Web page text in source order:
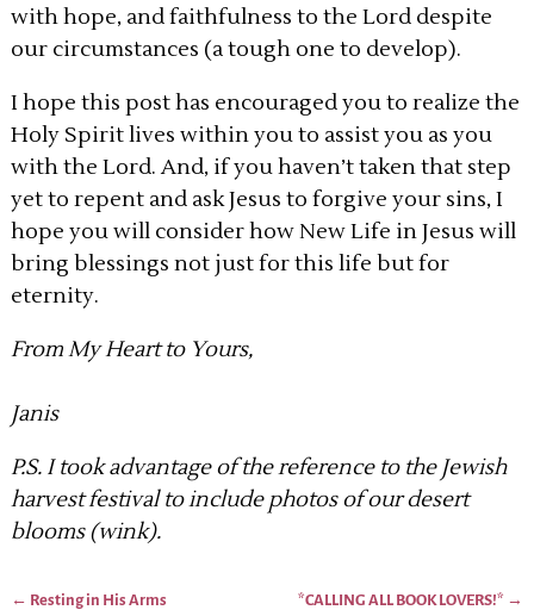
with hope, and faithfulness to the Lord despite
our circumstances (a tough one to develop).
I hope this post has encouraged you to realize the
Holy Spirit lives within you to assist you as you
with the Lord. And, if you haven’t taken that step
yet to repent and ask Jesus to forgive your sins, I
hope you will consider how New Life in Jesus will
bring blessings not just for this life but for
eternity.
From My Heart to Yours,
Janis
P.S. I took advantage of the reference to the Jewish
harvest festival to include photos of our desert
blooms (wink).
← Resting in His Arms *CALLING ALL BOOK LOVERS!* →